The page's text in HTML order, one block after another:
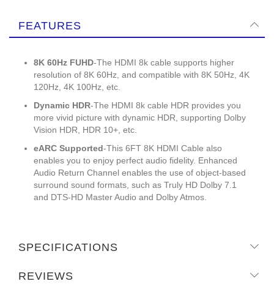
FEATURES
8K 60Hz FUHD-The HDMI 8k cable supports higher
resolution of 8K 60Hz, and compatible with 8K 50Hz, 4K
120Hz, 4K 100Hz, etc.
Dynamic HDR-The HDMI 8k cable HDR provides you
more vivid picture with dynamic HDR, supporting Dolby
Vision HDR, HDR 10+, etc.
eARC Supported-This 6FT 8K HDMI Cable also
enables you to enjoy perfect audio fidelity. Enhanced
Audio Return Channel enables the use of object-based
surround sound formats, such as Truly HD Dolby 7.1
and DTS-HD Master Audio and Dolby Atmos.
SPECIFICATIONS
REVIEWS